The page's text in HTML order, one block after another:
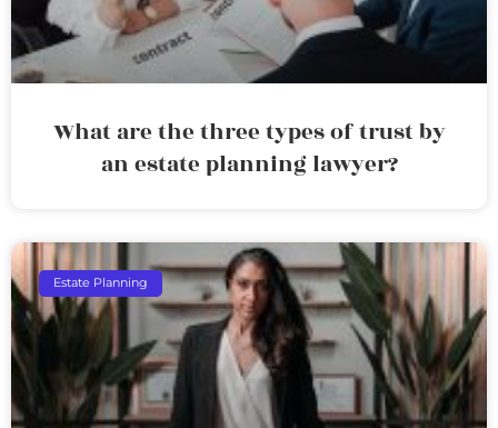
What are the three types of trust by
an estate planning lawyer?
Estate Planning